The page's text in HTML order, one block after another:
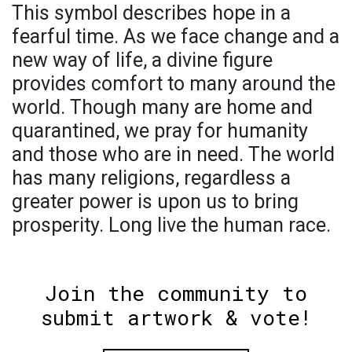
This symbol describes hope in a
fearful time. As we face change and a
new way of life, a divine figure
provides comfort to many around the
world. Though many are home and
quarantined, we pray for humanity
and those who are in need. The world
has many religions, regardless a
greater power is upon us to bring
prosperity. Long live the human race.
Join the community to
submit artwork & vote!